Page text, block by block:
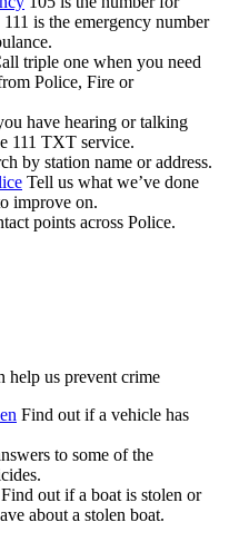
is the emergency number
triple one when you need
Police, Fire or
have hearing or talking
111 TXT service.
by station name or address.
Tell us what we’ve done
improve on.
points across Police.
help us prevent crime
Find out if a vehicle has
to some of the
Find out if a boat is stolen or
about a stolen boat.